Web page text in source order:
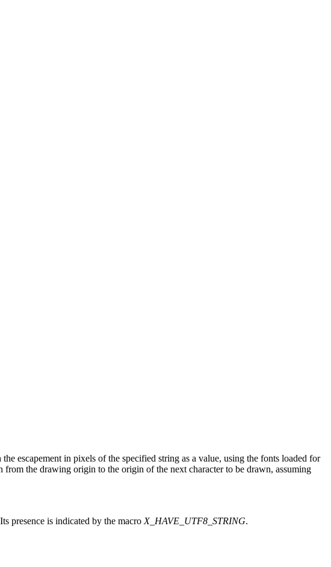
escapement in pixels of the specified string as a value, using the fonts loaded for
the drawing origin to the origin of the next character to be drawn, assuming
presence is indicated by the macro X_HAVE_UTF8_STRING.